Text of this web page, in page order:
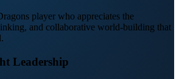
player who appreciates the
and collaborative world-building that
Leadership